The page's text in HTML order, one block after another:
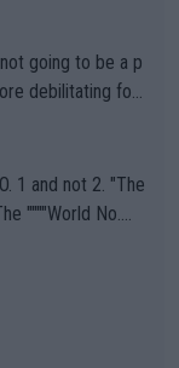
going to be a p
debilitating for
the warning
to outdoo
gambling with t
and futures as
not 2. "The
""""World No.
Open. If he wa
tennis with him